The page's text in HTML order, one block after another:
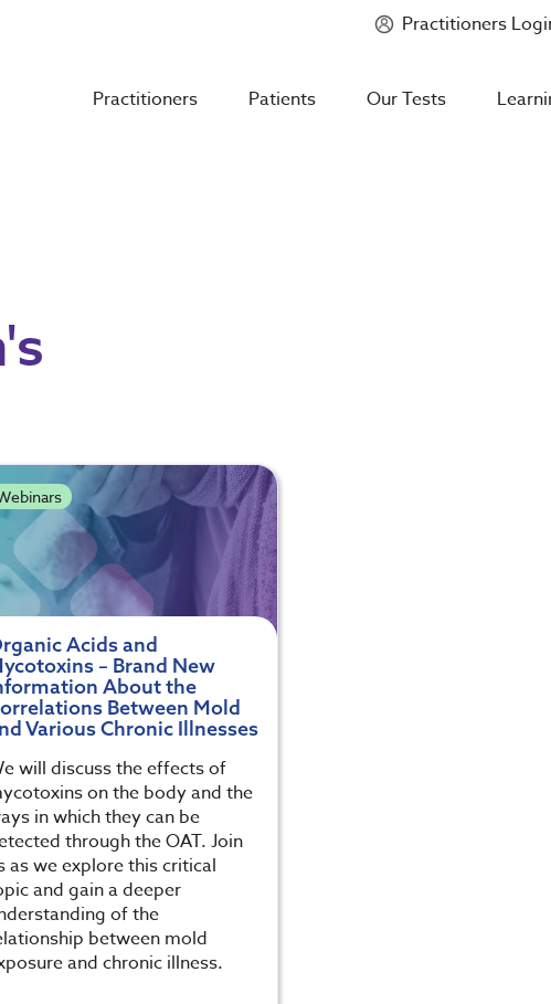
Mycotoxin Body + Home Panel
Practitioners
Practitioners Patients Our Tests
Acids and
– Brand New
About the
Between Mold
Various Chronic Illnesses
will discuss the effects of
on the body and the
in which they can be
through the OAT. Join
as we explore this critical
and gain a deeper
of the
between mold
and chronic illness.